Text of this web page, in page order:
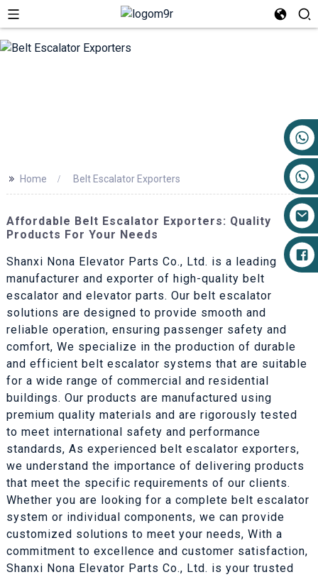
>> Home Belt Escalator Exporters
Affordable Belt Escalator Exporters: Quality
Products For Your Needs
Shanxi Nona Elevator Parts Co., Ltd. is a leading
manufacturer and exporter of high-quality belt
escalator and elevator parts. Our belt escalator
solutions are designed to provide smooth and
reliable operation, ensuring passenger safety and
comfort, We specialize in the production of durable
and efficient belt escalator systems that are suitable
for a wide range of commercial and residential
buildings. Our products are manufactured using
premium quality materials and are rigorously tested
to meet international safety and performance
standards, As experienced belt escalator exporters,
we understand the importance of delivering products
that meet the specific requirements of our clients.
Whether you are looking for a complete belt escalator
system or individual components, we can provide
customized solutions to meet your needs, With a
commitment to excellence and customer satisfaction,
Shanxi Nona Elevator Parts Co., Ltd. is your trusted